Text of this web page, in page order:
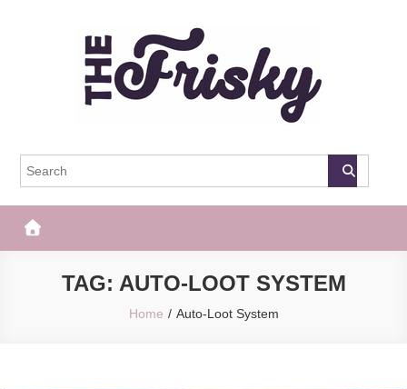
The Frisky
TAG: AUTO-LOOT SYSTEM
Home Auto-Loot System